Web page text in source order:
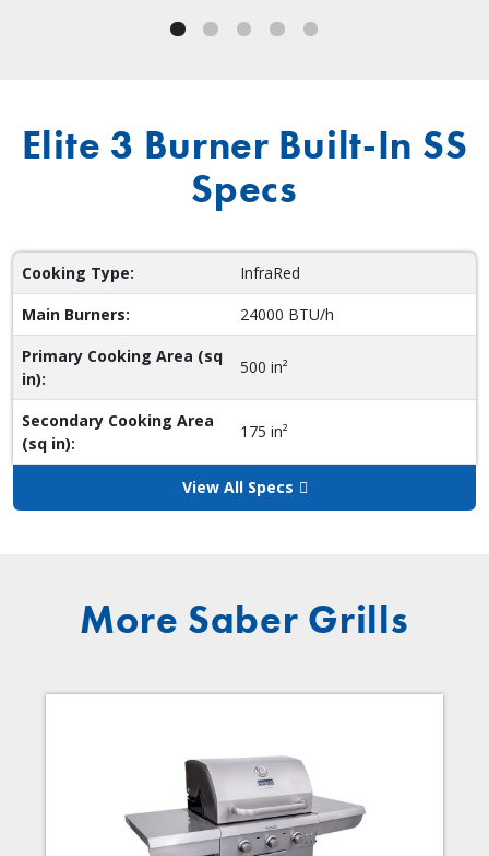
Elite 3 Burner Built-In SS
Specs
Cooking Type:
InfraRed
Main Burners:
24000 BTU/h
Primary Cooking Area (sq
in):
500 in²
Secondary Cooking Area
(sq in):
175 in²
View All Specs
More Saber Grills